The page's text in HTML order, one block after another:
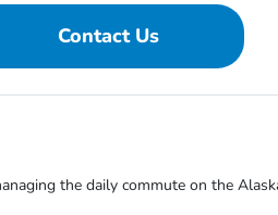
Contact Us
the daily commute on the